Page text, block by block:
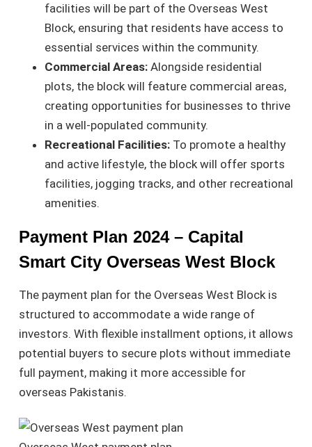
facilities will be part of the Overseas West
Block, ensuring that residents have access to
essential services within the community.
Commercial Areas: Alongside residential
plots, the block will feature commercial areas,
creating opportunities for businesses to thrive
in a well-populated community.
Recreational Facilities: To promote a healthy
and active lifestyle, the block will offer sports
facilities, jogging tracks, and other recreational
amenities.
Payment Plan 2024 – Capital
Smart City Overseas West Block
The payment plan for the Overseas West Block is
structured to accommodate a wide range of
investors. With flexible installment options, it allows
potential buyers to secure plots without immediate
full payment, making it more accessible for
overseas Pakistanis.